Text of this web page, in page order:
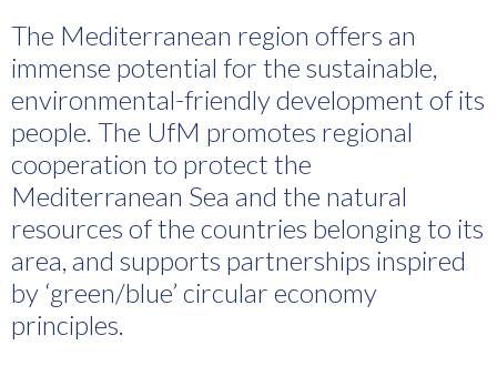
The Mediterranean region offers an
immense potential for the sustainable,
environmental-friendly development of its
people. The UfM promotes regional
cooperation to protect the
Mediterranean Sea and the natural
resources of the countries belonging to its
area, and supports partnerships inspired
by ‘green/blue’ circular economy
principles.